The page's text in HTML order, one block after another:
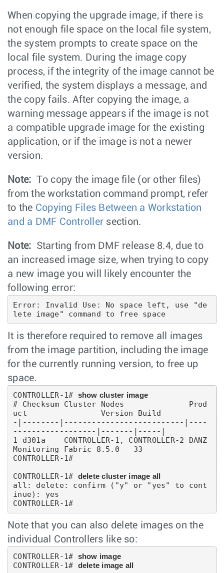
When copying the upgrade image, if there is
not enough file space on the local file system,
the system prompts to create space on the
local file system. During the image copy
process, if the integrity of the image cannot be
verified, the system displays a message, and
the copy fails. After copying the image, a
warning message appears if the image is not
a compatible upgrade image for the existing
application, or if the image is not a newer
version.
Note: To copy the image file (or other files)
from the workstation command prompt, refer
to the Copying Files Between a Workstation
and a DMF Controller section.
Note: Starting from DMF release 8.4, due to
an increased image size, when trying to copy
a new image you will likely encounter the
following error:
Error: Invalid Use: No space left, use "de
lete image" command to free space
It is therefore required to remove all images
from the image partition, including the image
for the currently running version, to free up
space.
CONTROLLER-1# show cluster image
# Checksum Cluster Nodes              Prod
uct                Version Build
-|--------|--------------------------|----
------------------|-------|-----|
1 d301a    CONTROLLER-1, CONTROLLER-2 DANZ
Monitoring Fabric 8.5.0   33
CONTROLLER-1#
CONTROLLER-1# delete cluster image all
all: delete: confirm ("y" or "yes" to cont
inue): yes
CONTROLLER-1#
Note that you can also delete images on the
individual Controllers like so:
CONTROLLER-1# show image
CONTROLLER-1# delete image all